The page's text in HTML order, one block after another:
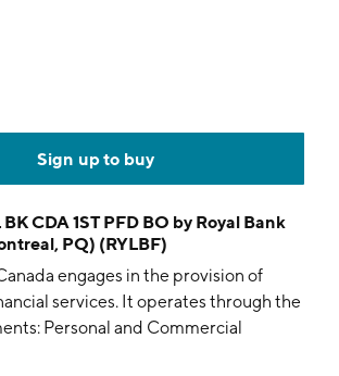
Sign up to buy
CDA 1ST PFD BO by Royal Bank
PQ) (RYLBF)
engages in the provision of
services. It operates through the
Personal and Commercial